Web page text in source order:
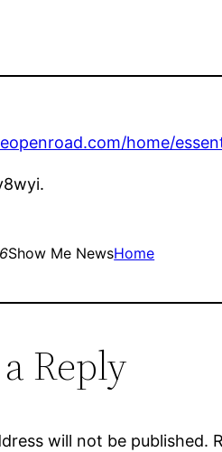
home/
Show Me NewsHome
Reply
will not be published.